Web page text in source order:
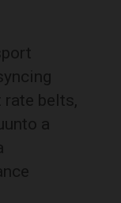
belts,
a